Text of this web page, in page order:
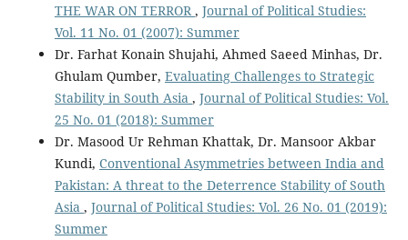
THE WAR ON TERROR, Journal of Political Studies:
Vol. 11 No. 01 (2007): Summer
Dr. Farhat Konain Shujahi, Ahmed Saeed Minhas, Dr.
Ghulam Qumber, Evaluating Challenges to Strategic
Stability in South Asia , Journal of Political Studies: Vol.
25 No. 01 (2018): Summer
Dr. Masood Ur Rehman Khattak, Dr. Mansoor Akbar
Kundi, Conventional Asymmetries between India and
Pakistan: A threat to the Deterrence Stability of South
Asia , Journal of Political Studies: Vol. 26 No. 01 (2019):
Summer